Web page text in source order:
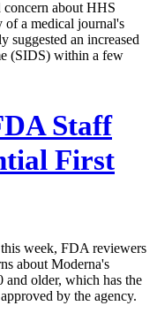
concern about HHS
of a medical journal's
suggested an increased
(SIDS) within a few
Staff
First
week, FDA reviewers
about Moderna's
older, which has the
by the agency.